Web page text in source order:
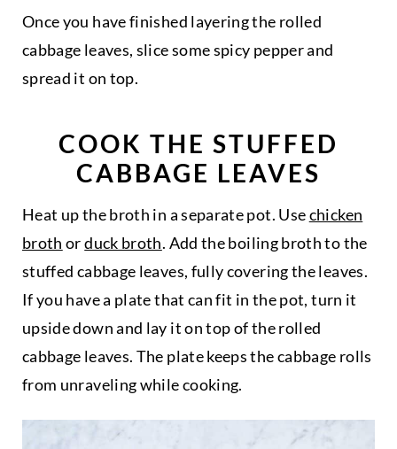
Once you have finished layering the rolled
cabbage leaves, slice some spicy pepper and
spread it on top.
COOK THE STUFFED
CABBAGE LEAVES
Heat up the broth in a separate pot. Usechicken
broth orduck broth. Add the boiling broth to the
stuffed cabbage leaves, fully covering the leaves.
If you have a plate that can fit in the pot, turn it
upside down and lay it on top of the rolled
cabbage leaves. The plate keeps the cabbage rolls
from unraveling while cooking.